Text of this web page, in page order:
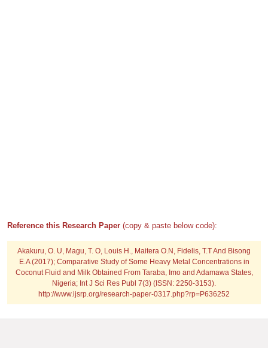
Reference this Research Paper (copy & paste below code):
Akakuru, O. U, Magu, T. O, Louis H., Maitera O.N, Fidelis, T.T And Bisong
E.A (2017); Comparative Study of Some Heavy Metal Concentrations in
Coconut Fluid and Milk Obtained From Taraba, Imo and Adamawa States,
Nigeria; Int J Sci Res Publ 7(3) (ISSN: 2250-3153).
http://www.ijsrp.org/research-paper-0317.php?rp=P636252